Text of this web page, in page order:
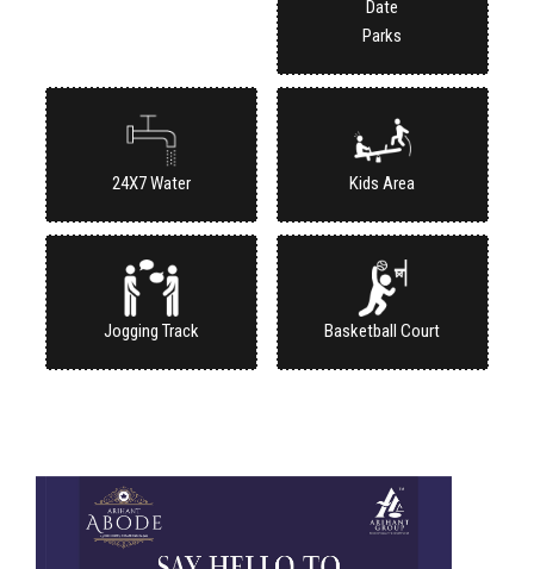
Parks
24X7 Water Kids Area
Jogging Track Basketball Court